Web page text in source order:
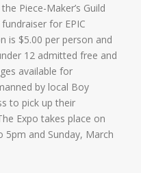
Piece-Maker’s Guild
for EPIC
is $5.00 per person and
12 admitted free and
available for
by local Boy
to pick up their
Expo takes place on
and Sunday, March